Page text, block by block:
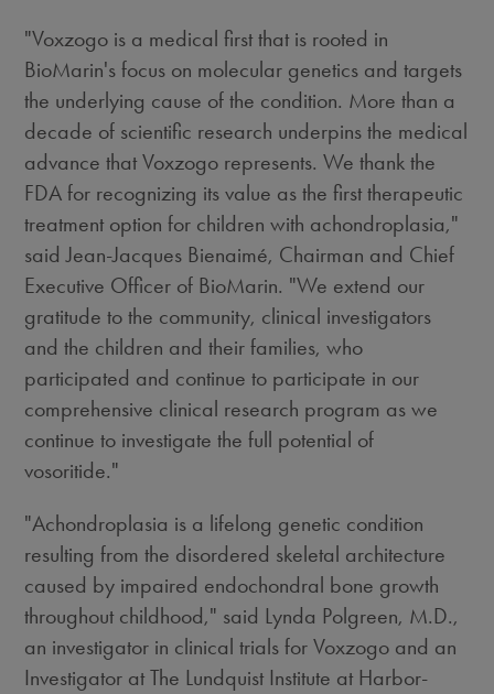
"Voxzogo is a medical first that is rooted in
BioMarin's focus on molecular genetics and targets
the underlying cause of the condition. More than a
decade of scientific research underpins the medical
advance that Voxzogo represents. We thank the
FDA for recognizing its value as the first therapeutic
treatment option for children with achondroplasia,"
said Jean-Jacques Bienaimé, Chairman and Chief
Executive Officer of BioMarin. "We extend our
gratitude to the community, clinical investigators
and the children and their families, who
participated and continue to participate in our
comprehensive clinical research program as we
continue to investigate the full potential of
vosoritide."
"Achondroplasia is a lifelong genetic condition
resulting from the disordered skeletal architecture
caused by impaired endochondral bone growth
throughout childhood," said Lynda Polgreen, M.D.,
an investigator in clinical trials for Voxzogo and an
Investigator at The Lundquist Institute at Harbor-